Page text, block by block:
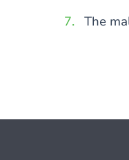
The